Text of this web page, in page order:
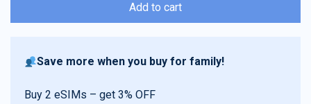
Add to cart
Save more when you buy for family!
Buy 2 eSIMs – get 3% OFF